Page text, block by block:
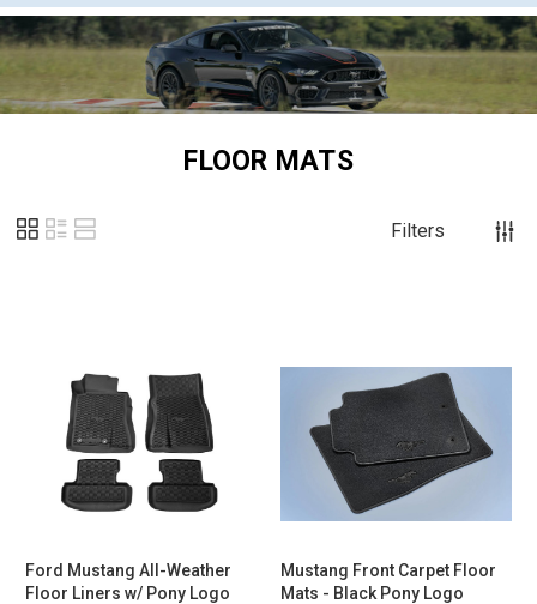
FLOOR MATS
Filters
Ford Mustang All-Weather
Floor Liners w/ Pony Logo
Mustang Front Carpet Floor
Mats - Black Pony Logo